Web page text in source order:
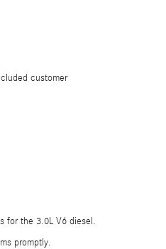
customer
for the 3.0L V6 diesel.
promptly.